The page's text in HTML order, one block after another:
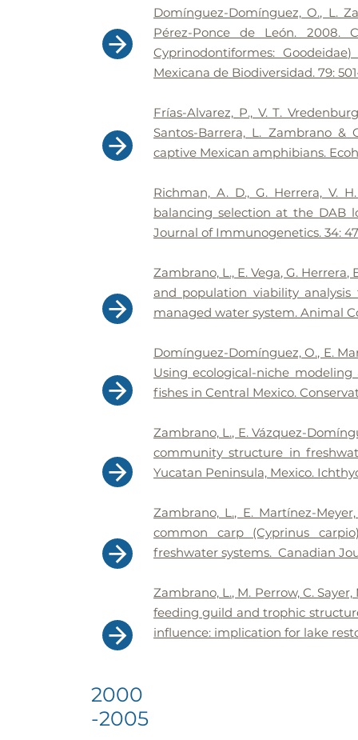
Domínguez-Domínguez, O., L.
Pérez-Ponce de León. 2008.
Cyprinodontiformes:
Mexicana de Biodiversidad. 79:
Frías-Alvarez, P., V. T.
Santos-Barrera, L. Zambrano
captive Mexican amphibians.
Richman, A. D., G. Herrera, V.
balancing selection at the DAB
Journal of Immunogenetics. 34:
Zambrano, L., E. Vega, G.
and population viability
managed water system. Animal
Domínguez-Domínguez, O., E.
Using ecological-niche
fishes in Central Mexico.
Zambrano, L., E. Vázquez-
community structure in
Yucatan Peninsula, Mexico.
Zambrano, L., E. Martínez-
common carp (Cyprinus
freshwater systems. Canadian
Zambrano, L., M. Perrow, C.
feeding guild and trophic
influence: implication for lake
2000
-2005